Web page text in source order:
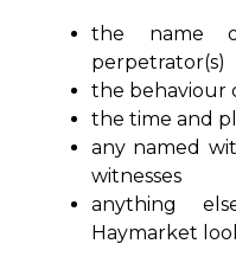
the name
perpetrator(s)
the behaviour
the time and
any named
witnesses
anything
Haymarket